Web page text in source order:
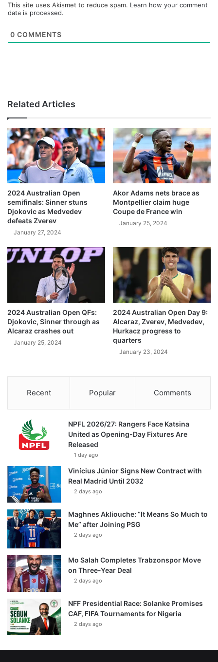
This site uses Akismet to reduce spam. Learn how your comment
data is processed.
0 COMMENTS
Related Articles
2024 Australian Open
semifinals: Sinner stuns
Djokovic as Medvedev
defeats Zverev
January 27, 2024
Akor Adams nets brace as
Montpellier claim huge
Coupe de France win
January 25, 2024
2024 Australian Open QFs:
Djokovic, Sinner through as
Alcaraz crashes out
January 25, 2024
2024 Australian Open Day 9:
Alcaraz, Zverev, Medvedev,
Hurkacz progress to
quarters
January 23, 2024
Recent Popular Comments
NPFL 2026/27: Rangers Face Katsina
United as Opening-Day Fixtures Are
Released
1 day ago
Vinícius Júnior Signs New Contract with
Real Madrid Until 2032
2 days ago
Maghnes Akliouche: “It Means So Much to
Me” after Joining PSG
2 days ago
Mo Salah Completes Trabzonspor Move
on Three-Year Deal
2 days ago
NFF Presidential Race: Solanke Promises
CAF, FIFA Tournaments for Nigeria
2 days ago